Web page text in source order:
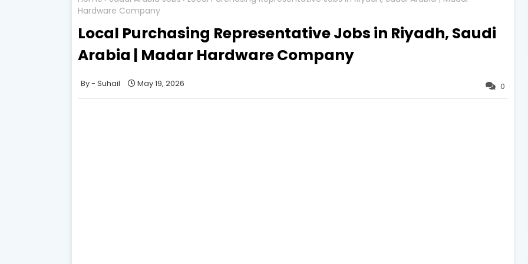
Hardware Company
Local Purchasing Representative Jobs in Riyadh, Saudi
Arabia | Madar Hardware Company
0
Suhail May 19, 2026